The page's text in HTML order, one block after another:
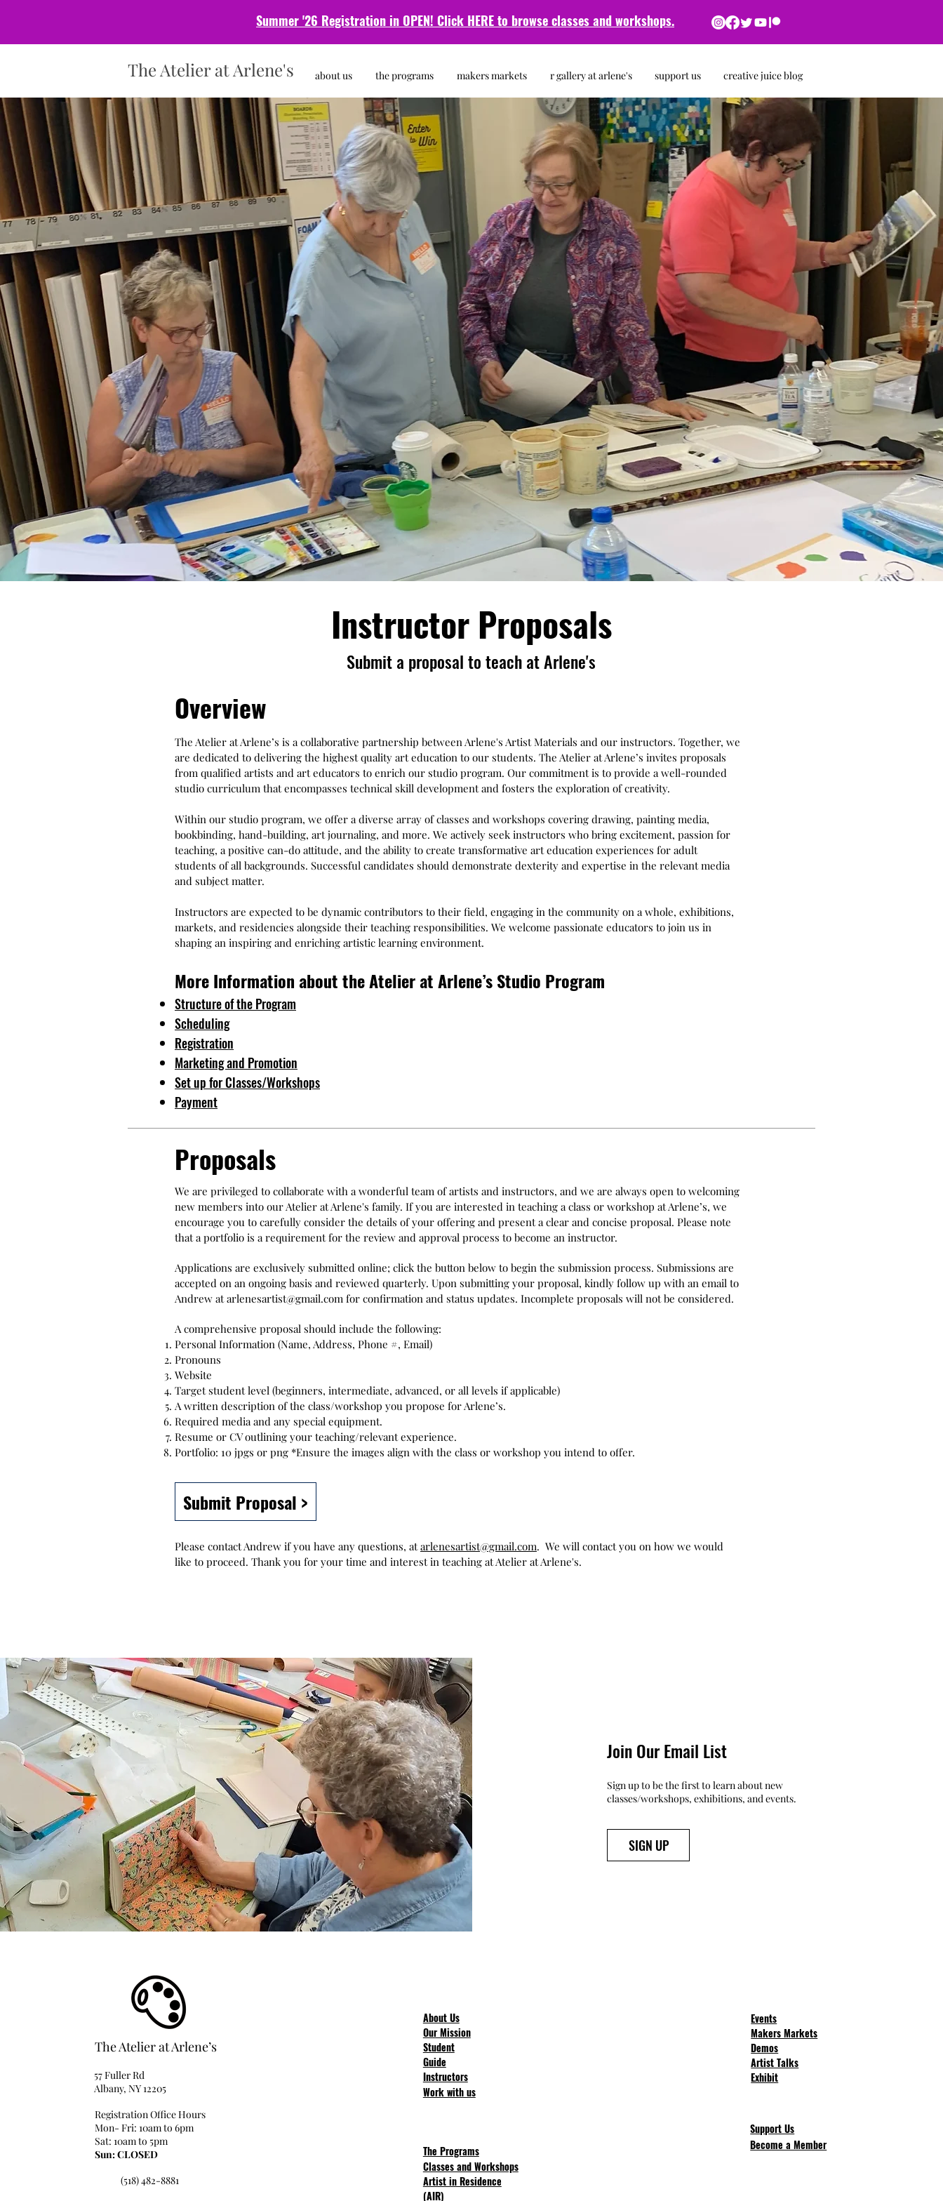
Summer '26 Registration in OPEN! Click HERE to browse classes andworkshops.
The Atelier at Arlene's about us the programs makers markets r gallery at arlene's support us creative juice blog
Instructor Proposals
Submit a proposal to teach at Arlene's
Overview
The Atelier at Arlene’s is a collaborative partnership between Arlene's Artist Materials and our instructors. Together, we
are dedicated to delivering the highest quality art education to our students. The Atelier at Arlene’s invites proposals
from qualified artists and art educators to enrich our studio program. Our commitment is to provide a well-rounded
studio curriculum that encompasses technical skill development and fosters the exploration of creativity.
Within our studio program, we offer a diverse array of classes and workshops covering drawing, painting media,
bookbinding, hand-building, art journaling, and more. We actively seek instructors who bring excitement, passion for
teaching, a positive can-do attitude, and the ability to create transformative art education experiences for adult
students of all backgrounds. Successful candidates should demonstrate dexterity and expertise in the relevant media
and subject matter.
Instructors are expected to be dynamic contributors to their field, engaging in the community on a whole, exhibitions,
markets, and residencies alongside their teaching responsibilities. We welcome passionate educators to join us in
shaping an inspiring and enriching artistic learning environment.
More Information about the Atelier at Arlene’s Studio Program
Structure of the Program
Scheduling
Registration
Marketing and Promotion
Set up for Classes/Workshops
Payment
Proposals
We are privileged to collaborate with a wonderful team of artists and instructors, and we are always open to welcoming
new members into our Atelier at Arlene's family. If you are interested in teaching a class or workshop at Arlene’s, we
encourage you to carefully consider the details of your offering and present a clear and concise proposal. Please note
that a portfolio is a requirement for the review and approval process to become an instructor.
Applications are exclusively submitted online; click the button below to begin the submission process. Submissions are
accepted on an ongoing basis and reviewed quarterly. Upon submitting your proposal, kindly follow up with an email to
Andrew atarlenesartist@gmail.com for confirmation and status updates. Incomplete proposals will not be considered.
A comprehensive proposal should include the following:
Personal Information (Name, Address, Phone #, Email)
Pronouns
Website
Target student level (beginners, intermediate, advanced, or all levels if applicable)
A written description of the class/workshop you propose for Arlene’s.
Required media and any special equipment.
Resume or CV outlining your teaching/relevant experience.
Portfolio: 10 jpgs or png *Ensure the images align with the class or workshop you intend to offer.
Submit Proposal >
Please contact Andrew if you have any questions, atarlenesartist@gmail.com. We will contact you on how we would
like to proceed. Thank you for your time and interest in teaching at Atelier at Arlene's.
Join Our Email List
Sign up to be the first to learn about new
classes/workshops, exhibitions, and events.
SIGN UP
The Atelier at Arlene’s
57 Fuller Rd
Albany, NY 12205
Registration Office Hours
Mon- Fri: 10am to 6pm
Sat: 10am to 5pm
Sun: CLOSED
(518) 482-8881
About Us
Our Mission
Student
Guide
Instructors
Work with us
The Programs
Classes and Workshops
Artist in Residence
(AIR)
Events
Makers Markets
Demos
Artist Talks
Exhibit
Support Us
Become a Member